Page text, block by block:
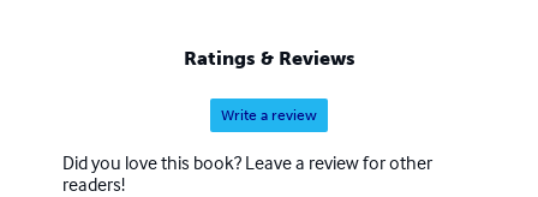
house and client geoscience projects of various types
ranging from play level in pure exploration to
development phase from inception to completion. He
has undertaken geological evaluations and contributed to
multi-discipline studies for leads, prospects and fields,
including well planning and execution involving planning
Ratings & Reviews
Write a review
Did you love this book? Leave a review for other
readers!